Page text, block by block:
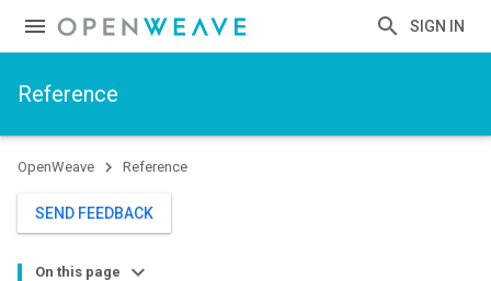
SIGN IN
Reference
OpenWeave Reference
SEND FEEDBACK
On this page